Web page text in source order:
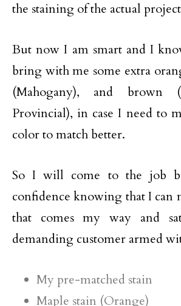
the staining of the actual
But now I am smart and I
bring with me some extra
(Mahogany), and brown
Provincial), in case I need to
color to match better.
So I will come to the job
confidence knowing that I can
that comes my way and
demanding customer armed
My pre-matched stain
Maple stain (Orange)